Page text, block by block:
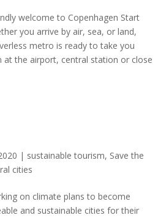
welcome to Copenhagen Start
you arrive by air, sea, or land,
metro is ready to take you
at the airport, central station or close
| sustainable tourism, Save the
cities
on climate plans to become
and sustainable cities for their